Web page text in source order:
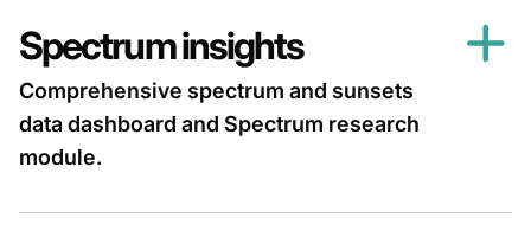
Spectrum insights
Comprehensive spectrum and sunsets
data dashboard and Spectrum research
module.